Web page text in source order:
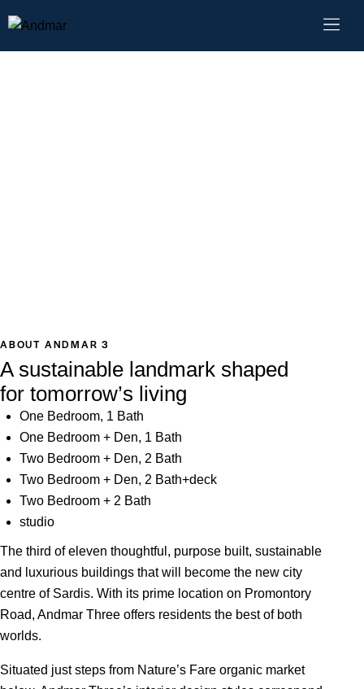
ABOUT ANDMAR 3
A sustainable landmark shaped
for tomorrow’s living
One Bedroom, 1 Bath
One Bedroom + Den, 1 Bath
Two Bedroom + Den, 2 Bath
Two Bedroom + Den, 2 Bath+deck
Two Bedroom + 2 Bath
studio
The third of eleven thoughtful, purpose built, sustainable
and luxurious buildings that will become the new city
centre of Sardis. With its prime location on Promontory
Road, Andmar Three offers residents the best of both
worlds.
Situated just steps from Nature’s Fare organic market